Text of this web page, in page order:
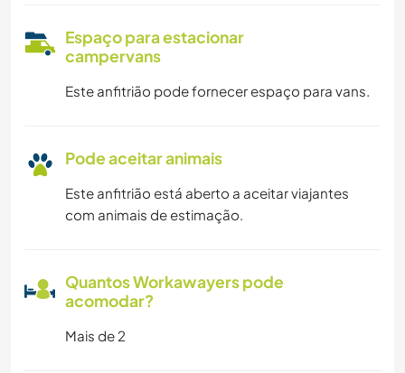
Espaço para estacionar
campervans
Este anfitrião pode fornecer espaço para vans.
Pode aceitar animais
Este anfitrião está aberto a aceitar viajantes
com animais de estimação.
Quantos Workawayers pode
acomodar?
Mais de 2